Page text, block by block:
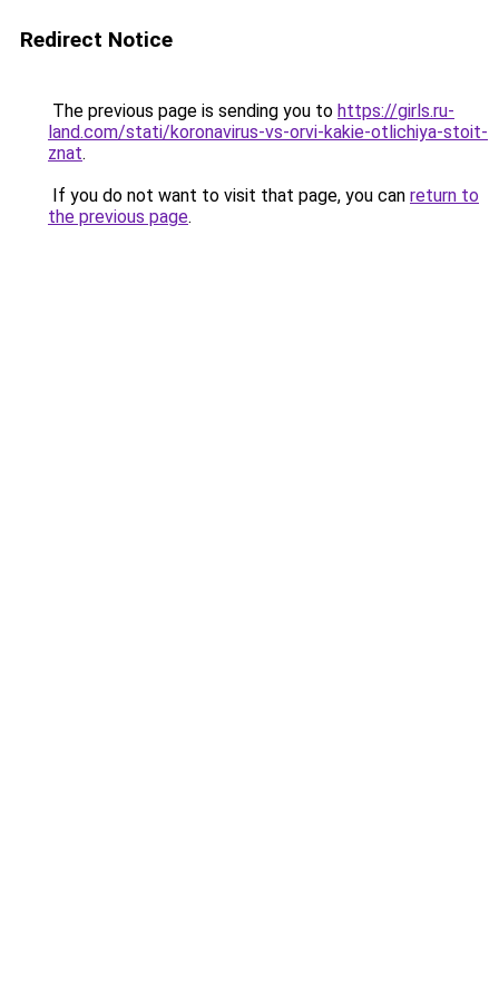
Redirect Notice
The previous page is sending you to https://girls.ru-
land.com/stati/koronavirus-vs-orvi-kakie-otlichiya-stoit-
znat.
If you do not want to visit that page, you can return to
the previous page.